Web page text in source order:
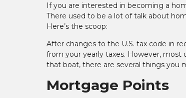
If you are interested in becoming a
There used to be a lot of talk about
Here’s the scoop:
After changes to the U.S. tax code in
from your yearly taxes. However, most
that boat, there are several things you
Mortgage Points